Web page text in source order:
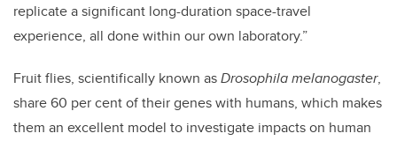
replicate a significant long-duration space-travel
experience, all done within our own laboratory.”
Fruit flies, scientifically known asDrosophila melanogaster,
share 60 per cent oftheir geneswith humans, which makes
them an excellent model to investigate impacts on human